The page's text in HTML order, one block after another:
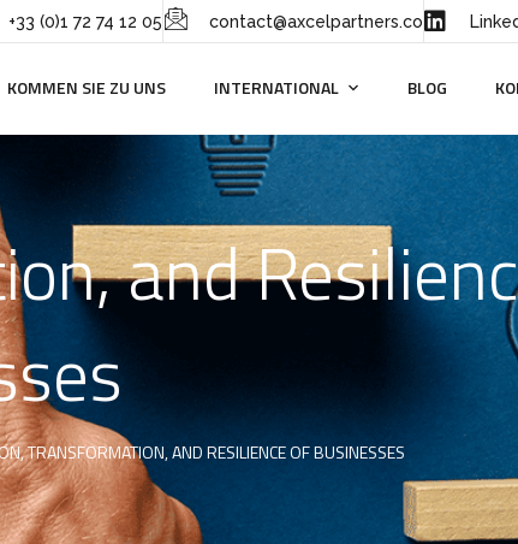
+33 (0)1 72 74 12 05 contact@axcelpartners.co
KOMMEN SIE ZU UNS INTERNATIONAL BLOG
and
TRANSFORMATION, AND RESILIENCE OF BUSINESSES